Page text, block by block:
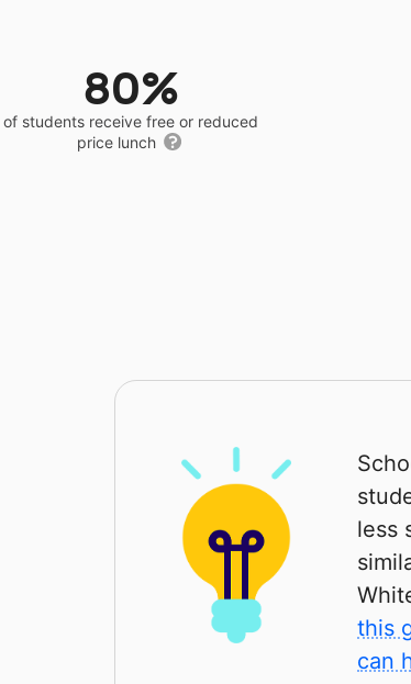
80%
of students receive free or reduced
price lunch
less
this
can